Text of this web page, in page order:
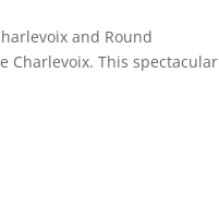
and Round
Charlevoix. This spectacular